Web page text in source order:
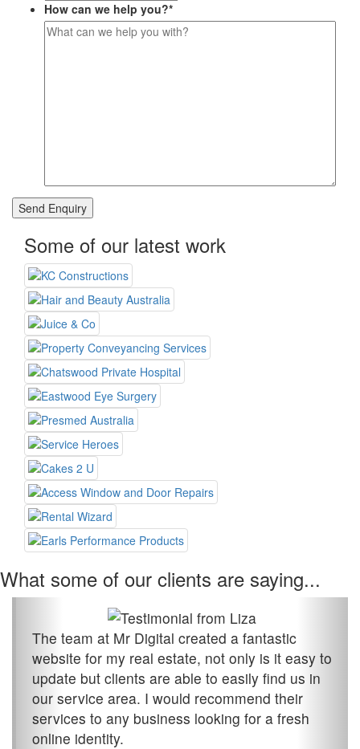
How can we help you?*
Some of our latest work
What some of our clients are saying...
The team at Mr Digital created a fantastic
website for my real estate, not only is it easy to
update but clients are able to easily find us in
our service area. I would recommend their
services to any business looking for a fresh
online identity.